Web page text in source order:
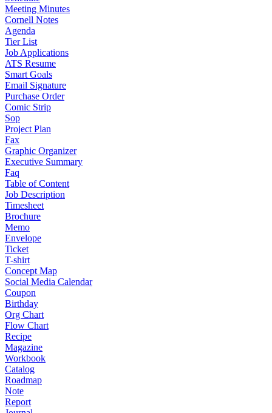
Meeting Minutes
Cornell Notes
Agenda
Tier List
Job Applications
ATS Resume
Smart Goals
Email Signature
Purchase Order
Comic Strip
Sop
Project Plan
Fax
Graphic Organizer
Executive Summary
Faq
Table of Content
Job Description
Timesheet
Brochure
Memo
Envelope
Ticket
T-shirt
Concept Map
Social Media Calendar
Coupon
Birthday
Org Chart
Flow Chart
Recipe
Magazine
Workbook
Catalog
Roadmap
Note
Report